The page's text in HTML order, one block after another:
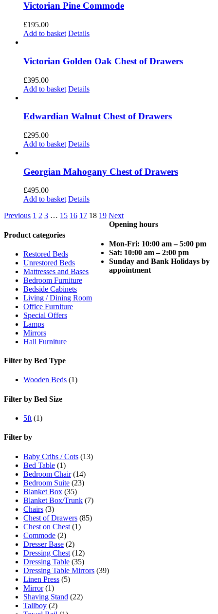
Victorian Pine Commode
£195.00
Add to basket Details
Victorian Golden Oak Chest of Drawers
£395.00
Add to basket Details
Edwardian Walnut Chest of Drawers
£295.00
Add to basket Details
Georgian Mahogany Chest of Drawers
£495.00
Add to basket Details
Previous 1 2 3 … 15 16 17 18 19 Next
Product categories
Restored Beds
Unrestored Beds
Mattresses and Bases
Bedroom Furniture
Bedside Cabinets
Living / Dining Room
Office Furniture
Special Offers
Lamps
Mirrors
Hall Furniture
Filter by Bed Type
Wooden Beds (1)
Filter by Bed Size
5ft (1)
Filter by
Baby Cribs / Cots (13)
Bed Table (1)
Bedroom Chair (14)
Bedroom Suite (23)
Blanket Box (35)
Blanket Box/Trunk (7)
Chairs (3)
Chest of Drawers (85)
Chest on Chest (1)
Commode (2)
Dresser Base (2)
Dressing Chest (12)
Dressing Table (35)
Dressing Table Mirrors (39)
Linen Press (5)
Mirror (1)
Shaving Stand (22)
Tallboy (2)
Opening hours
Mon-Fri: 10:00 am – 5:00 pm
Sat: 10:00 am – 2:00 pm
Sunday and Bank Holidays by
appointment